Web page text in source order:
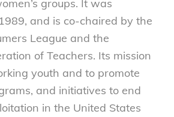
groups. It was
and is co-chaired by the
League and the
of Teachers. Its mission
youth and to promote
and initiatives to end
in the United States